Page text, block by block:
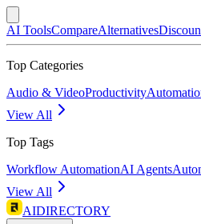
AI ToolsCompareAlternatives
Top Categories
Audio & VideoProductivity
View All
Top Tags
Workflow AutomationAI Agents
View All
AIDIRECTORY